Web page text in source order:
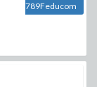
789Feducom